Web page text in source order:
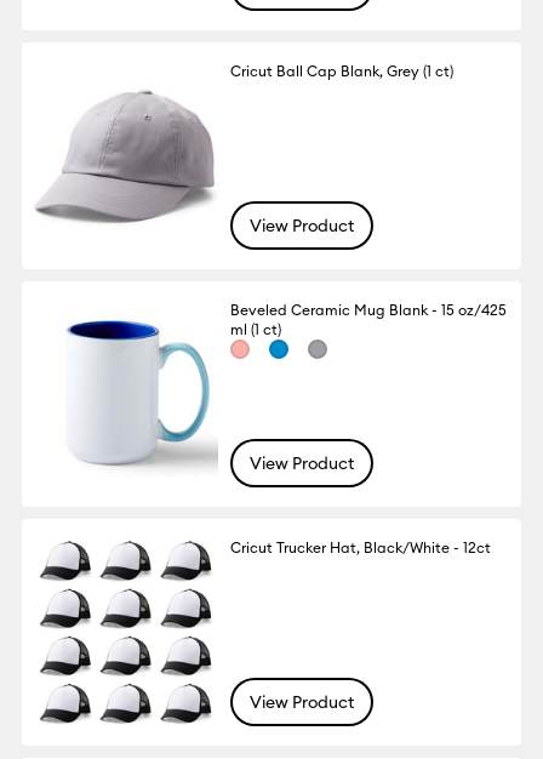
Cricut Ball Cap Blank, Grey (1 ct)
View Product
Beveled Ceramic Mug Blank - 15 oz/425
ml (1 ct)
View Product
Cricut Trucker Hat, Black/White - 12ct
View Product